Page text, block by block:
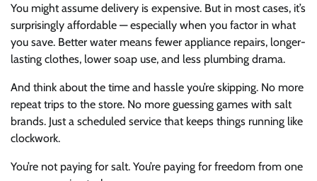
You might assume delivery is expensive. But in most cases, it’s
surprisingly affordable — especially when you factor in what
you save. Better water means fewer appliance repairs, longer-
lasting clothes, lower soap use, and less plumbing drama.
And think about the time and hassle you’re skipping. No more
repeat trips to the store. No more guessing games with salt
brands. Just a scheduled service that keeps things running like
clockwork.
You’re not paying for salt. You’re paying for freedom from one